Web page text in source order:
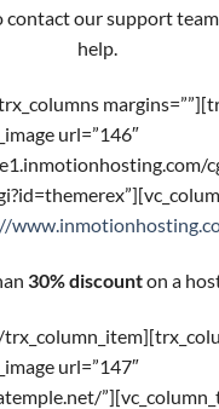
contact our support
help.
url=”146″
30% discounton a
url=”147″